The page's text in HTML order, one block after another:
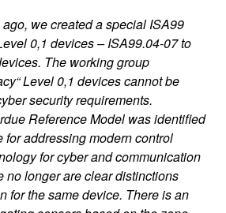
ago, we created a special ISA99
0,1 devices – ISA99.04-07 to
The working group
Level 0,1 devices cannot be
security requirements.
Reference Model was identified
for addressing modern control
for cyber and communication
no longer are clear distinctions
for the same device. There is an